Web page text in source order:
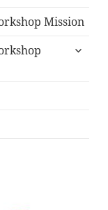
Mission
expand